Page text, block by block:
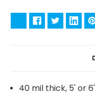
40 mil thick, 5' or